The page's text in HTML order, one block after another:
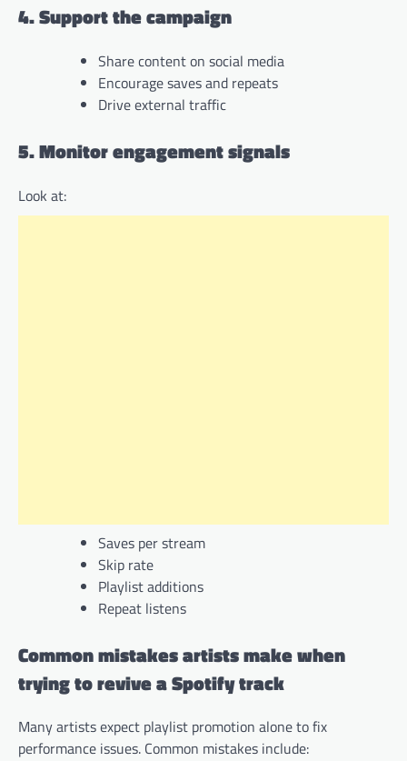
4. Support the campaign
Share content on social media
Encourage saves and repeats
Drive external traffic
5. Monitor engagement signals
Look at:
Saves per stream
Skip rate
Playlist additions
Repeat listens
Common mistakes artists make when
trying to revive a Spotify track
Many artists expect playlist promotion alone to fix
performance issues. Common mistakes include: